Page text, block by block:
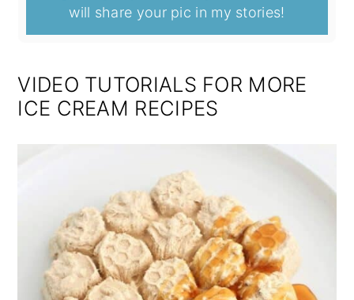
will share your pic in my stories!
VIDEO TUTORIALS FOR MORE
ICE CREAM RECIPES